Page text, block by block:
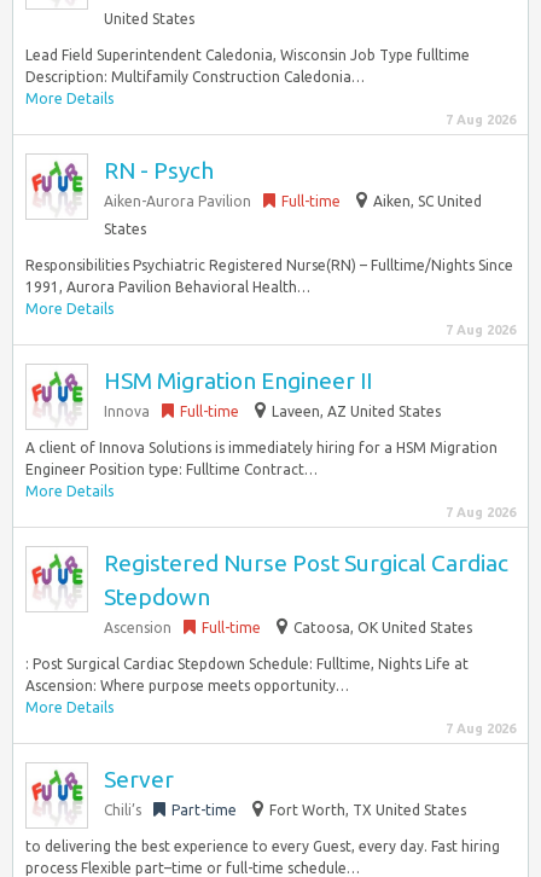
United States
Lead Field Superintendent Caledonia, Wisconsin Job Type fulltime
Description: Multifamily Construction Caledonia…
More Details
7 Aug 2026
RN - Psych
Aiken-Aurora Pavilion Full-time
Aiken, SC United
States
Responsibilities Psychiatric Registered Nurse(RN) – Fulltime/Nights Since
1991, Aurora Pavilion Behavioral Health…
More Details
7 Aug 2026
HSM Migration Engineer II
Innova Full-time Laveen, AZ United States
A client of Innova Solutions is immediately hiring for a HSM Migration
Engineer Position type: Fulltime Contract…
More Details
7 Aug 2026
Registered Nurse Post Surgical Cardiac
Stepdown
Ascension Full-time Catoosa, OK United States
: Post Surgical Cardiac Stepdown Schedule: Fulltime, Nights Life at
Ascension: Where purpose meets opportunity…
More Details
7 Aug 2026
Server
Chili’s Part-time Fort Worth, TX United States
to delivering the best experience to every Guest, every day. Fast hiring
process Flexible part–time or full-time schedule…